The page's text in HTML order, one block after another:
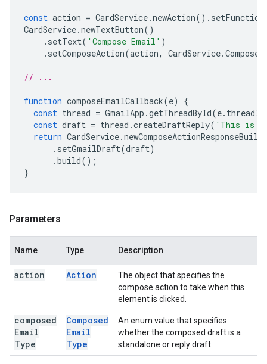
const action = CardService.newAction().
CardService.newTextButton()
. setText( 'Compose Email' )
. setComposeAction(action, CardService.
// ...
function composeEmailCallback(e)
{
const thread = GmailApp .getThreadById(e. threadId
const draft = thread .createDraftReply( 'This is
return CardService.
. setGmailDraft(draft)
.build();
}
Parameters
Name Type Description
action Action
The object that specifies the
compose action to take when this
element is clicked.
composed
Email
Type
Composed
Email
Type
An enum value that specifies
whether the composed draft is a
standalone or reply draft.